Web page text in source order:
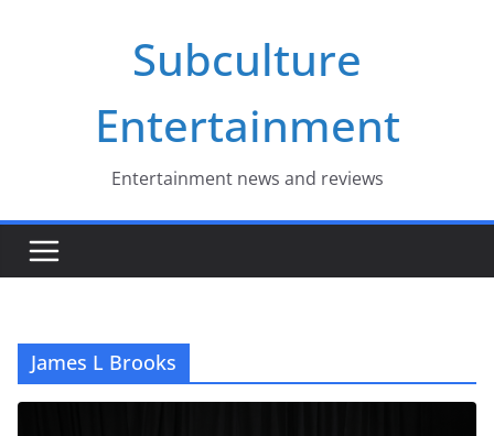
Subculture
Entertainment
Entertainment news and reviews
James L Brooks